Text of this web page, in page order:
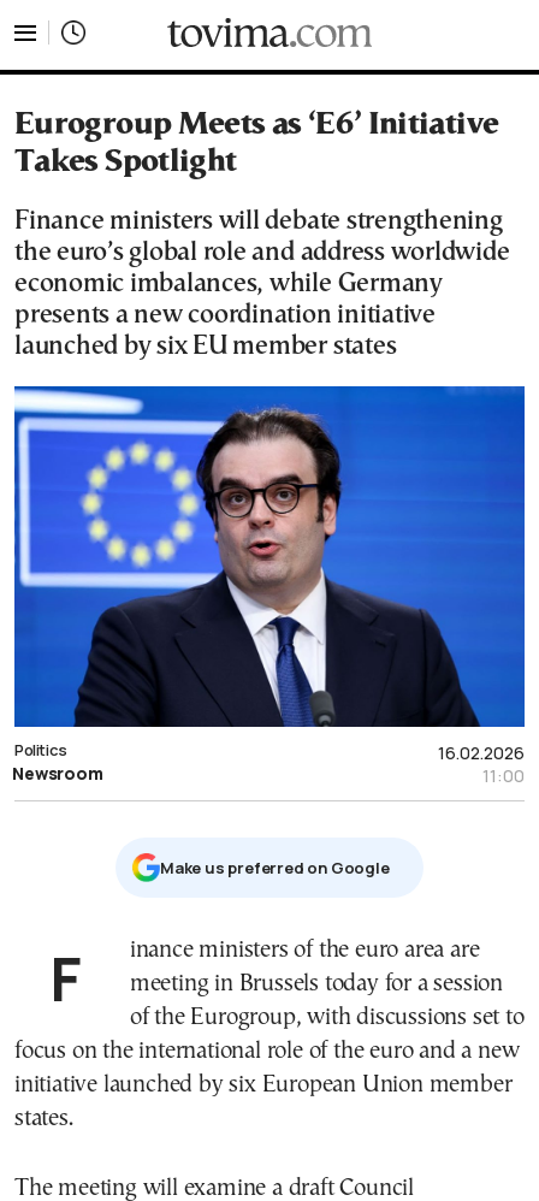
Eurogroup Meets as ‘E6’ Initiative
Takes Spotlight
Finance ministers will debate strengthening
the euro’s global role and address worldwide
economic imbalances, while Germany
presents a new coordination initiative
launched by six EU member states
16.02.2026
11:00
Politics
Newsroom
Μake us preferred on Google
Finance ministers of the euro area are
meeting in Brussels today for a session
of the Eurogroup, with discussions set to
focus on the international role of the euro and a new
initiative launched by six European Union member
states.
The meeting will examine a draft Council